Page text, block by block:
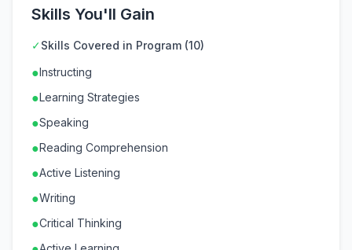
Skills You'll Gain
✓Skills Covered in Program (10)
●Instructing
●Learning Strategies
●Speaking
●Reading Comprehension
●Active Listening
●Writing
●Critical Thinking